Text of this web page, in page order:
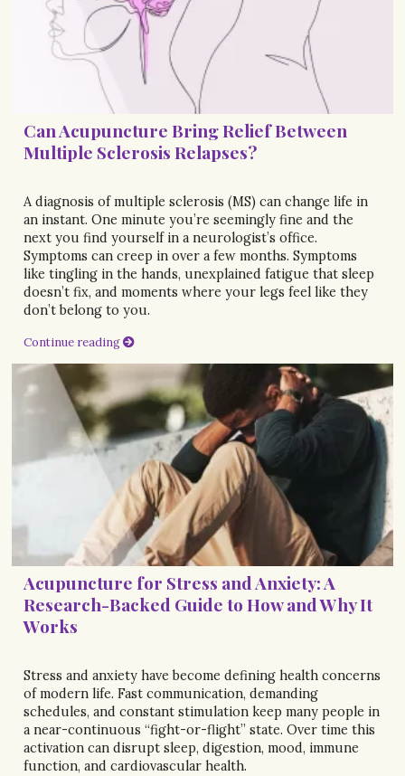
Can Acupuncture Bring Relief Between
Multiple Sclerosis Relapses?
A diagnosis of multiple sclerosis (MS) can change life in
an instant. One minute you’re seemingly fine and the
next you find yourself in a neurologist’s office.
Symptoms can creep in over a few months. Symptoms
like tingling in the hands, unexplained fatigue that sleep
doesn’t fix, and moments where your legs feel like they
don’t belong to you.
Continue reading
Acupuncture for Stress and Anxiety: A
Research-Backed Guide to How and Why It
Works
Stress and anxiety have become defining health concerns
of modern life. Fast communication, demanding
schedules, and constant stimulation keep many people in
a near-continuous “fight-or-flight” state. Over time this
activation can disrupt sleep, digestion, mood, immune
function, and cardiovascular health.